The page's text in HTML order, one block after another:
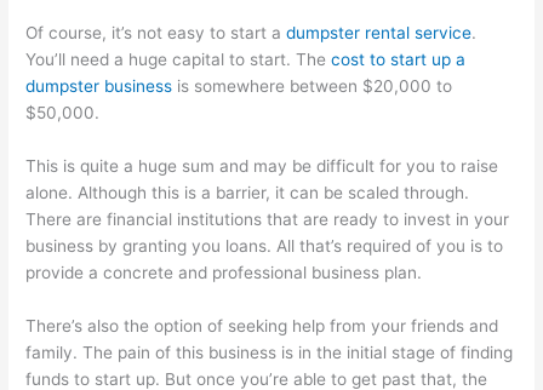
Of course, it’s not easy to start adumpster rental service.
You’ll need a huge capital to start. Thecost to start up a
dumpster business is somewhere between $20,000 to
$50,000.
This is quite a huge sum and may be difficult for you to raise
alone. Although this is a barrier, it can be scaled through.
There are financial institutions that are ready to invest in your
business by granting you loans. All that’s required of you is to
provide a concrete and professional business plan.
There’s also the option of seeking help from your friends and
family. The pain of this business is in the initial stage of finding
funds to start up. But once you’re able to get past that, the